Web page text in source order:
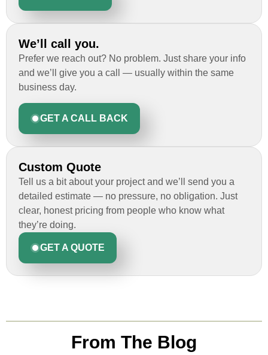
We’ll call you.
Prefer we reach out? No problem. Just share your info
and we’ll give you a call — usually within the same
business day.
GET A CALL BACK
Custom Quote
Tell us a bit about your project and we’ll send you a
detailed estimate — no pressure, no obligation. Just
clear, honest pricing from people who know what
they’re doing.
GET A QUOTE
From The Blog